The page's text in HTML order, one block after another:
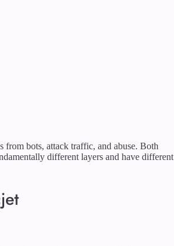
from bots, attack traffic, and abuse. Both
different layers and have different